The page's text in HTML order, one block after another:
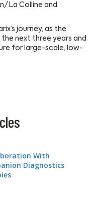
La Colline and
journey, as the
next three years and
for large-scale, low-
With
Diagnostics